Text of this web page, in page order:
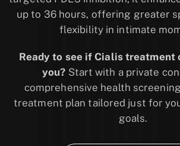
up to 36 hours, offering greater
flexibility in intimate
Ready to see if Cialis treatment
you? Start with a private
comprehensive health
treatment plan tailored just for
goals.